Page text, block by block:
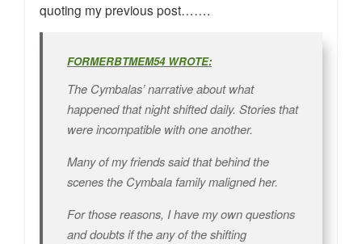
quoting my previous post…….
FORMERBTMEM54 WROTE:
The Cymbalas’ narrative about what
happened that night shifted daily. Stories that
were incompatible with one another.
Many of my friends said that behind the
scenes the Cymbala family maligned her.
For those reasons, I have my own questions
and doubts if the any of the shifting